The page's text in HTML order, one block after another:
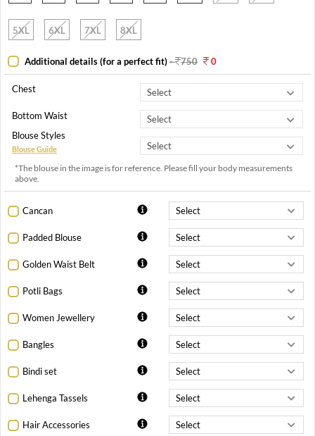
5XL 6XL 7XL 8XL
Additional details (for a perfect fit)- 750 0
Chest
Bottom Waist
Blouse Styles
Blouse Guide
*The blouse in the image is for reference. Please fill your body measurements
above.
Cancan
Padded Blouse
Golden Waist Belt
Potli Bags
Women Jewellery
Bangles
Bindi set
Lehenga Tassels
Hair Accessories